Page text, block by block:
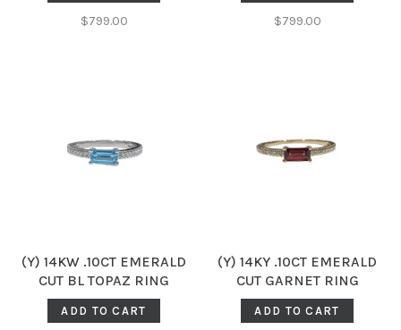
$799.00 $799.00
(Y) 14KW .10CT EMERALD
CUT BL TOPAZ RING
ADD TO CART
(Y) 14KY .10CT EMERALD
CUT GARNET RING
ADD TO CART